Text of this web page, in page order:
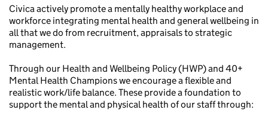
Civica actively promote a mentally healthy workplace and
workforce integrating mental health and general wellbeing in
all that we do from recruitment, appraisals to strategic
management.
Through our Health and Wellbeing Policy (HWP) and 40+
Mental Health Champions we encourage a flexible and
realistic work/life balance. These provide a foundation to
support the mental and physical health of our staff through: